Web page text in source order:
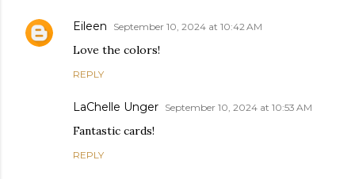
Eileen September 10, 2024 at 10:42 AM
Love the colors!
REPLY
LaChelle Unger September 10, 2024 at 10:53 AM
Fantastic cards!
REPLY